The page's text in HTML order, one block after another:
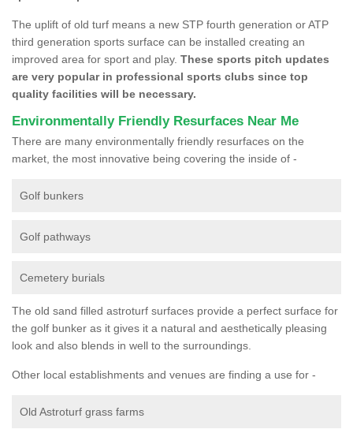
The uplift of old turf means a new STP fourth generation or ATP
third generation sports surface can be installed creating an
improved area for sport and play. These sports pitch updates
are very popular in professional sports clubs since top
quality facilities will be necessary.
Environmentally Friendly Resurfaces Near Me
There are many environmentally friendly resurfaces on the
market, the most innovative being covering the inside of -
Golf bunkers
Golf pathways
Cemetery burials
The old sand filled astroturf surfaces provide a perfect surface for
the golf bunker as it gives it a natural and aesthetically pleasing
look and also blends in well to the surroundings.
Other local establishments and venues are finding a use for -
Old Astroturf grass farms